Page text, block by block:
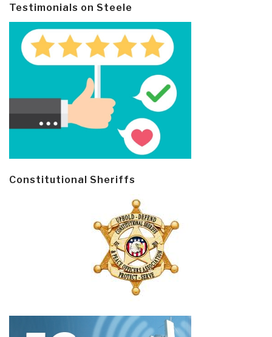
Testimonials on Steele
Constitutional Sheriffs